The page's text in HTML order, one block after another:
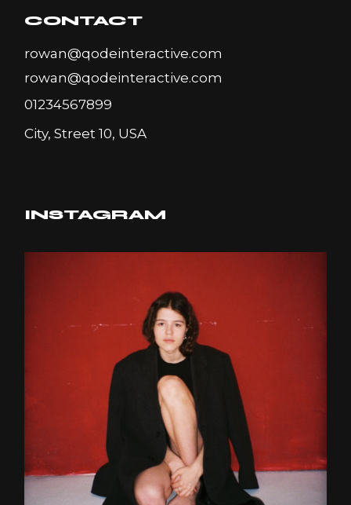
CONTACT
rowan@qodeinteractive.com
rowan@qodeinteractive.com
01234567899
City, Street 10, USA
INSTAGRAM